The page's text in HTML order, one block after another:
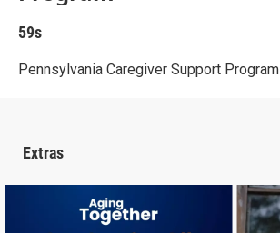
59s
Pennsylvania Caregiver Support Program
Extras